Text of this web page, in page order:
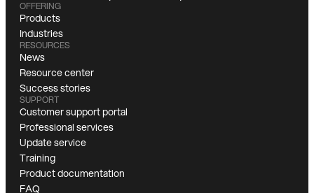
OFFERING
Products
Industries
RESOURCES
News
Resource center
Success stories
SUPPORT
Customer support portal
Professional services
Update service
Training
Product documentation
FAQ